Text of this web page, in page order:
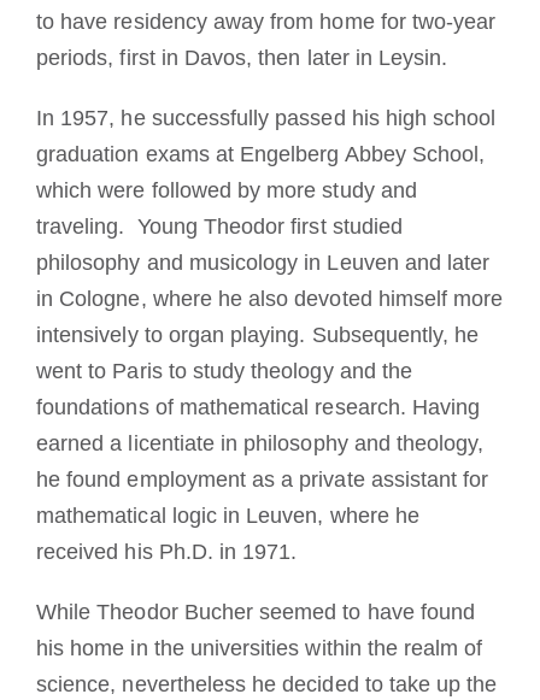
to have residency away from home for two-year
periods, first in Davos, then later in Leysin.
In 1957, he successfully passed his high school
graduation exams at Engelberg Abbey School,
which were followed by more study and
traveling. Young Theodor first studied
philosophy and musicology in Leuven and later
in Cologne, where he also devoted himself more
intensively to organ playing. Subsequently, he
went to Paris to study theology and the
foundations of mathematical research. Having
earned a licentiate in philosophy and theology,
he found employment as a private assistant for
mathematical logic in Leuven, where he
received his Ph.D. in 1971.
While Theodor Bucher seemed to have found
his home in the universities within the realm of
science, nevertheless he decided to take up the